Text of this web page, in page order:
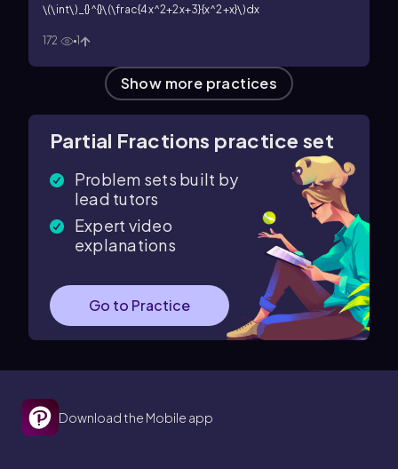
\(\int\)_{}^{}\(\frac{4x^2+2x+3}{x^2+x}\)dx
172 1
Show more practices
Partial Fractions practice set
Problem sets built by
lead tutors
Expert video
explanations
Go to Practice
Download the Mobile app